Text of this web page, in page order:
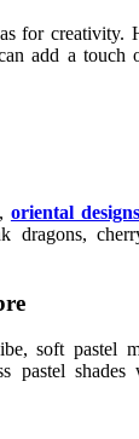
for creativity.
add a touch
oriental designs
dragons,
soft pastel
pastel shades